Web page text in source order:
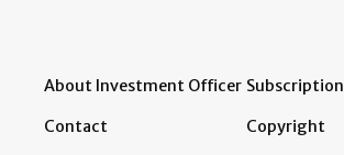
About Investment Officer
Contact
Subscription
Copyright